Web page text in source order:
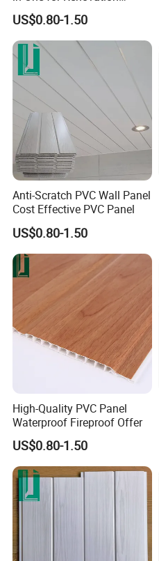
Projects
US$0.80-1.50
Anti-Scratch PVC Wall Panel
Cost Effective PVC Panel
US$0.80-1.50
High-Quality PVC Panel
Waterproof Fireproof Offer
US$0.80-1.50